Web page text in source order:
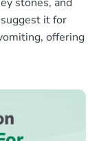
stones, and
it for
offering